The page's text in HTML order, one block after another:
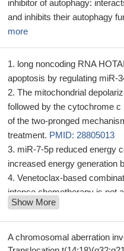
inhibitor of autophagy:
and inhibits their autophagy
more
long noncoding RNA
apoptosis by regulating miR-
The mitochondrial
followed by the cytochrome
of the two-pronged
treatment. PMID: 28805013
miR-7-5p reduced energy
increased energy generation
Venetoclax-based
intense chemotherapy is not
employed in Acute myeloid
be useful in relapsed/
modest single agent activity.
Glandular, menopause-
Show More
A chromosomal aberration